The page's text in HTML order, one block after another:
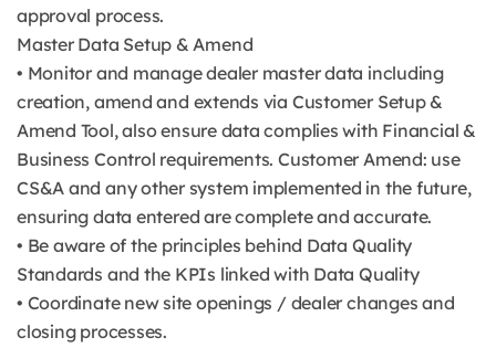
approval process.
Master Data Setup & Amend
• Monitor and manage dealer master data including
creation, amend and extends via Customer Setup &
Amend Tool, also ensure data complies with Financial &
Business Control requirements. Customer Amend: use
CS&A and any other system implemented in the future,
ensuring data entered are complete and accurate.
• Be aware of the principles behind Data Quality
Standards and the KPIs linked with Data Quality
• Coordinate new site openings / dealer changes and
closing processes.